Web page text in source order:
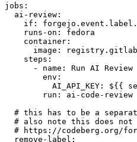
jobs :
ai-review :
if :
runs-on :
fedora
container :
image :
steps :
-
name :
Run AI Review
env :
AI_API_KEY :
${{
run :
ai-code-
# this has to be a
# also note this does not
# https://codeberg.org/
remove-label :